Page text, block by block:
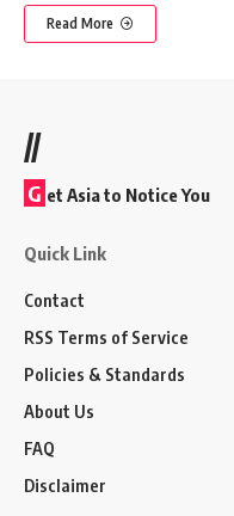
Read More
//
G et Asia to Notice You
Quick Link
Contact
RSS Terms of Service
Policies & Standards
About Us
FAQ
Disclaimer